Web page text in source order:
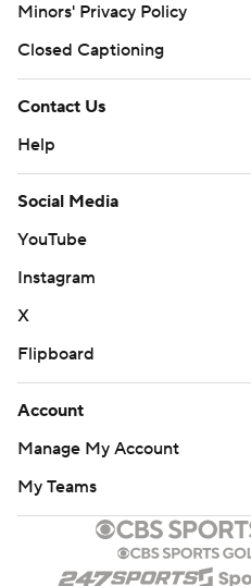
Minors' Privacy Policy
Closed Captioning
Contact Us
Help
Social Media
YouTube
Instagram
X
Flipboard
Account
Manage My Account
My Teams